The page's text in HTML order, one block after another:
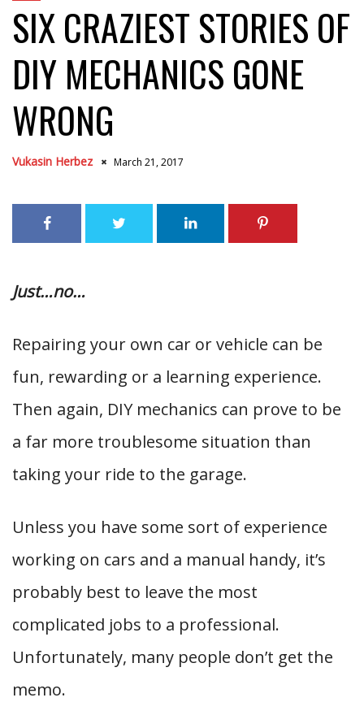
SIX CRAZIEST STORIES OF
DIY MECHANICS GONE
WRONG
Vukasin Herbez March 21, 2017
Just…no…
Repairing your own car or vehicle can be
fun, rewarding or a learning experience.
Then again, DIY mechanics can prove to be
a far more troublesome situation than
taking your ride to the garage.
Unless you have some sort of experience
working on cars and a manual handy, it’s
probably best to leave the most
complicated jobs to a professional.
Unfortunately, many people don’t get the
memo.